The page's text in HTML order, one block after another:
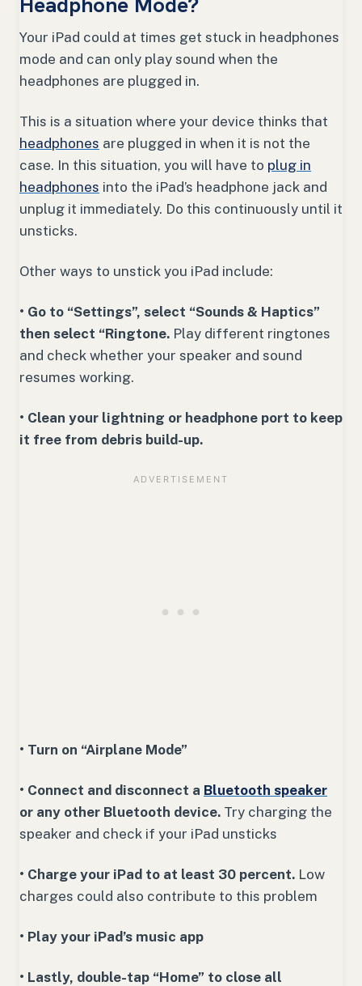
Your iPad could at times get stuck in headphones
mode and can only play sound when the
headphones are plugged in.
This is a situation where your device thinks that
headphones are plugged in when it is not the
case. In this situation, you will have to plug in
headphones into the iPad’s headphone jack and
unplug it immediately. Do this continuously until it
unsticks.
Other ways to unstick you iPad include:
• Go to “Settings”, select “Sounds & Haptics”
then select “Ringtone. Play different ringtones
and check whether your speaker and sound
resumes working.
• Clean your lightning or headphone port to keep
it free from debris build-up.
• Turn on “Airplane Mode”
• Connect and disconnect a Bluetooth speaker
or any other Bluetooth device. Try charging the
speaker and check if your iPad unsticks
• Charge your iPad to at least 30 percent. Low
charges could also contribute to this problem
• Play your iPad’s music app
• Lastly, double-tap “Home” to close all